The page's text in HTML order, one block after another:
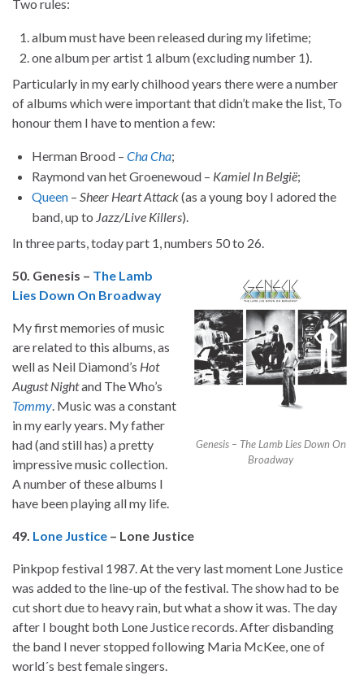
Two rules:
album must have been released during my lifetime;
one album per artist 1 album (excluding number 1).
Particularly in my early chilhood years there were a number
of albums which were important that didn’t make the list, To
honour them I have to mention a few:
Herman Brood – Cha Cha;
Raymond van het Groenewoud – Kamiel In België;
Queen – Sheer Heart Attack(as a young boy I adored the
band, up to Jazz/Live Killers).
In three parts, today part 1, numbers 50 to 26.
Genesis – The Lamb Lies Down On
Broadway
50. Genesis – The Lamb
Lies Down On Broadway
My first memories of music
are related to this albums, as
well as Neil Diamond’s Hot
August Nightand The Who’s
Tommy. Music was a constant
in my early years. My father
had (and still has) a pretty
impressive music collection.
A number of these albums I
have been playing all my life.
49. Lone Justice – Lone Justice
Pinkpop festival 1987. At the very last moment Lone Justice
was added to the line-up of the festival. The show had to be
cut short due to heavy rain, but what a show it was. The day
after I bought both Lone Justice records. After disbanding
the band I never stopped following Maria McKee, one of
world´s best female singers.